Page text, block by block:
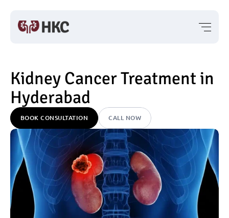
Kidney Cancer Treatment in
Hyderabad
BOOK CONSULTATION CALL NOW